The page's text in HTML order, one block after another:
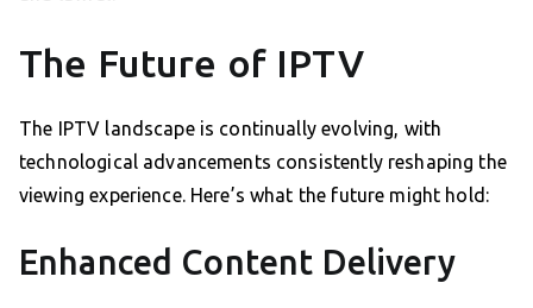
The Future of IPTV
The IPTV landscape is continually evolving, with
technological advancements consistently reshaping the
viewing experience. Here’s what the future might hold:
Enhanced Content Delivery